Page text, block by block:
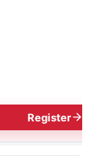
Register